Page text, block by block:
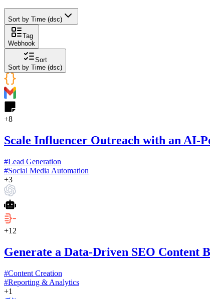
Sort by Time (dsc)
Tag
Webhook
Sort
Sort by Time (dsc)
+8
Scale Influencer Outreach with an AI-
#Lead Generation
#Social Media Automation
+3
+12
Generate a Data-Driven SEO Content
#Content Creation
#Reporting & Analytics
+1